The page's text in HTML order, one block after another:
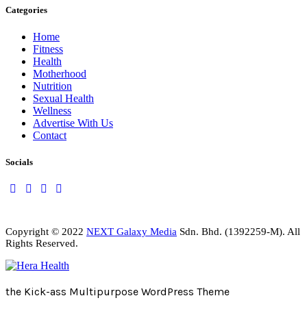
Categories
Home
Fitness
Health
Motherhood
Nutrition
Sexual Health
Wellness
Advertise With Us
Contact
Socials
Copyright © 2022 NEXT Galaxy Media Sdn. Bhd. (1392259-M). All
Rights Reserved.
the Kick-ass Multipurpose WordPress Theme